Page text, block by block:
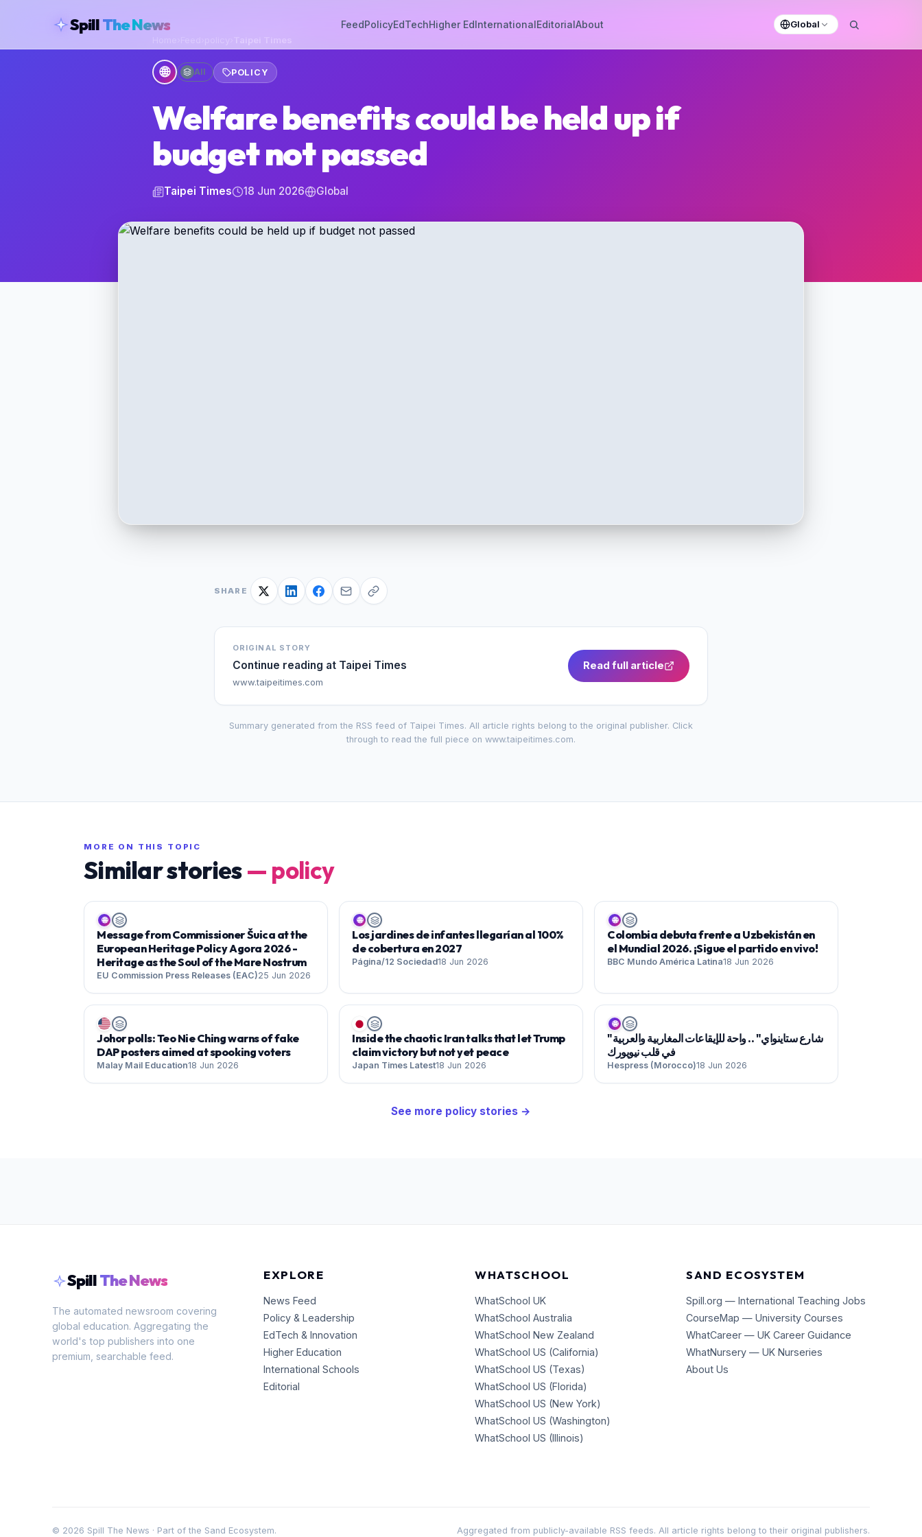
SpillThe News FeedPolicyEdTechHigher EdInternationalEditorialAbout
Global
Taipei Times
🌐 All POLICY
Welfare benefits could be held up if
budget not passed
Taipei Times 18 Jun 2026 Global
SHARE
ORIGINAL STORY
Continue reading at Taipei Times
www.taipeitimes.com
Read full article
Summary generated from the RSS feed of Taipei Times. All article rights belong to the original publisher. Click
through to read the full piece on www.taipeitimes.com.
MORE ON THIS TOPIC
Similar stories— policy
🌐
Message from Commissioner Šuica at the
European Heritage Policy Agora 2026 -
Heritage as the Soul of the Mare Nostrum
EU Commission Press Releases (EAC)25 Jun 2026
🌐
Los jardines de infantes llegarían al 100%
de cobertura en 2027
Página/12 Sociedad18 Jun 2026
🌐
Colombia debuta frente a Uzbekistán en
el Mundial 2026. ¡Sigue el partido en vivo!
BBC Mundo América Latina18 Jun 2026
Johor polls: Teo Nie Ching warns of fake
DAP posters aimed at spooking voters
Malay Mail Education18 Jun 2026
Inside the chaotic Iran talks that let Trump
claim victory but not yet peace
Japan Times Latest18 Jun 2026
🌐
"شارع ستاينواي" .. واحة للإيقاعات المغاربية والعربية
في قلب نيويورك
Hespress (Morocco)18 Jun 2026
See more policy stories →
SpillThe News
The automated newsroom covering
global education. Aggregating the
world's top publishers into one
premium, searchable feed.
EXPLORE
News Feed
Policy & Leadership
EdTech & Innovation
Higher Education
International Schools
Editorial
WHATSCHOOL
WhatSchool UK
WhatSchool Australia
WhatSchool New Zealand
WhatSchool US (California)
WhatSchool US (Texas)
WhatSchool US (Florida)
WhatSchool US (New York)
WhatSchool US (Washington)
WhatSchool US (Illinois)
SAND ECOSYSTEM
Spill.org — International Teaching Jobs
CourseMap — University Courses
WhatCareer — UK Career Guidance
WhatNursery — UK Nurseries
About Us
© 2026 Spill The News · Part of the Sand Ecosystem. Aggregated from publicly-available RSS feeds. All article rights belong to their original publishers.